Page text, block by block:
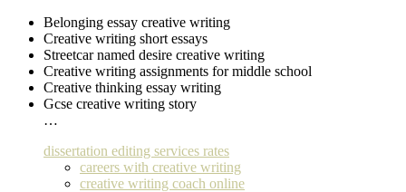
Belonging essay creative writing
Creative writing short essays
Streetcar named desire creative writing
Creative writing assignments for middle school
Creative thinking essay writing
Gcse creative writing story
…
dissertation editing services rates
careers with creative writing
creative writing coach online